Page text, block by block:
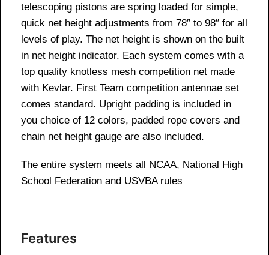
telescoping pistons are spring loaded for simple,
quick net height adjustments from 78″ to 98″ for all
levels of play. The net height is shown on the built
in net height indicator. Each system comes with a
top quality knotless mesh competition net made
with Kevlar. First Team competition antennae set
comes standard. Upright padding is included in
you choice of 12 colors, padded rope covers and
chain net height gauge are also included.
The entire system meets all NCAA, National High
School Federation and USVBA rules
Features